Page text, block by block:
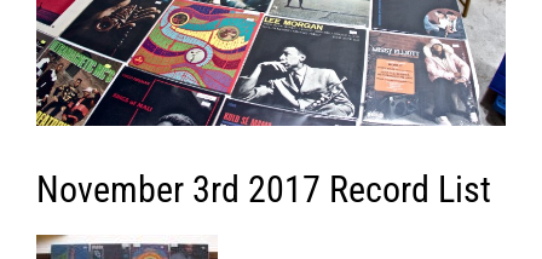
November 3rd 2017 Record List